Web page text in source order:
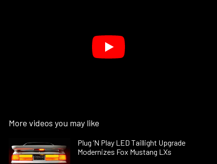
More videos you may like
Plug ’N Play LED Taillight Upgrade
Modernizes Fox Mustang LXs